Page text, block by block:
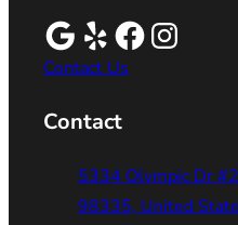
Contact Us
Contact
5334 Olympic Dr
98335, United